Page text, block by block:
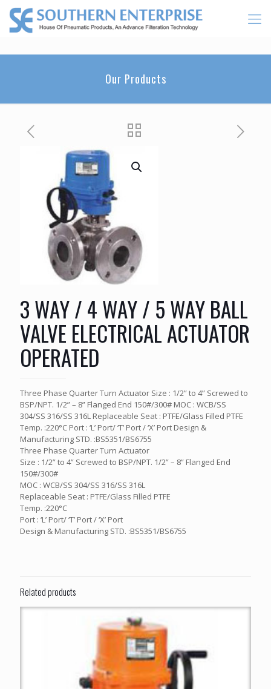
Our Products
3 WAY / 4 WAY / 5 WAY BALL
VALVE ELECTRICAL ACTUATOR
OPERATED
Three Phase Quarter Turn Actuator Size : 1/2” to 4” Screwed to
BSP/NPT. 1/2” – 8” Flanged End 150#/300# MOC : WCB/SS
304/SS 316/SS 316L Replaceable Seat : PTFE/Glass Filled PTFE
Temp. :220°C Port : ‘L’ Port/ ‘T’ Port / ‘X’ Port Design &
Manufacturing STD. :BS5351/BS6755
Three Phase Quarter Turn Actuator
Size : 1/2” to 4” Screwed to BSP/NPT. 1/2” – 8” Flanged End
150#/300#
MOC : WCB/SS 304/SS 316/SS 316L
Replaceable Seat : PTFE/Glass Filled PTFE
Temp. :220°C
Port : ‘L’ Port/ ‘T’ Port / ‘X’ Port
Design & Manufacturing STD. :BS5351/BS6755
Related products